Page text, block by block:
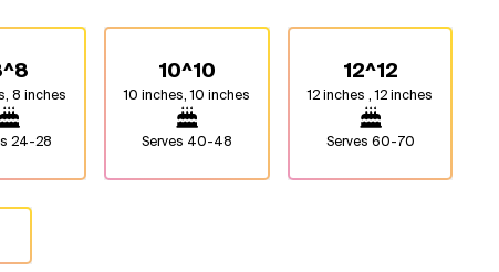
8 inches
24-28
10^10
10 inches, 10 inches
Serves 40-48
12^12
12 inches , 12 inches
Serves 60-70